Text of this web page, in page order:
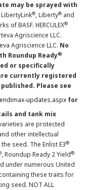
may be sprayed with
LibertyLink®, Liberty® and
BASF. HERCULEX®
Agriscience LLC.
Agriscience LLC. No
Roundup Ready®
or specifically
currently registered
Please see
updates.aspx for
and tank mix
are protected
other intellectual
seed. The Enlist E3®
, Roundup Ready 2 Yield®
under numerous United
these traits for
seed. NOT ALL